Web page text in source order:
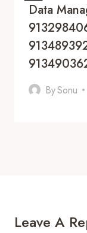
Data
BySonu
Leave A